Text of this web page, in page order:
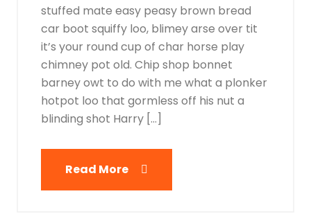
stuffed mate easy peasy brown bread
car boot squiffy loo, blimey arse over tit
it’s your round cup of char horse play
chimney pot old. Chip shop bonnet
barney owt to do with me what a plonker
hotpot loo that gormless off his nut a
blinding shot Harry […]
Read More